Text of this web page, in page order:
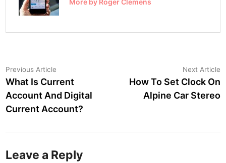
More by Roger Clemens
Post
navigation
Previous Article
article:
What Is Current
Account And Digital
Current Account?
Next Article
How To Set Clock On
Alpine Car Stereo
Leave a Reply